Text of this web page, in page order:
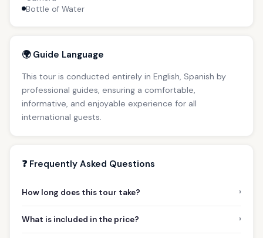
Bottle of Water
🌍 Guide Language
This tour is conducted entirely in English, Spanish by
professional guides, ensuring a comfortable,
informative, and enjoyable experience for all
international guests.
❓ Frequently Asked Questions
How long does this tour take? ›
What is included in the price? ›